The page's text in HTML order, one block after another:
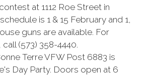
at 1112 Roe Street in
is 1 & 15 February and 1,
guns are available. For
(573) 358-4440.
Terre VFW Post 6883 is
Day Party. Doors open at 6